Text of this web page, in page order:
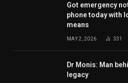
Got emergency
phone today with
means
MAY 2, 2026 331
Dr Monis: Man
legacy